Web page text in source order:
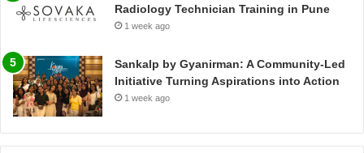
Radiology Technician Training in Pune
1 week ago
Sankalp by Gyanirman: A Community-Led
Initiative Turning Aspirations into Action
1 week ago